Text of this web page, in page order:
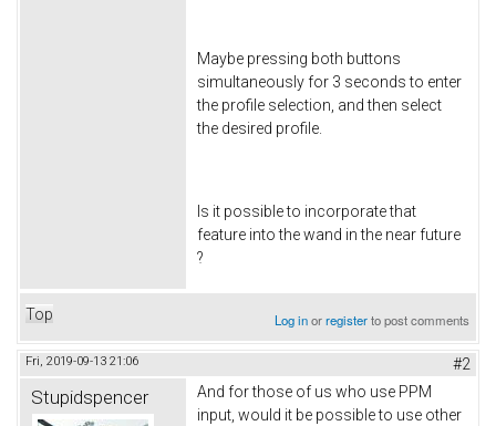
Maybe pressing both buttons
simultaneously for 3 seconds to enter
the profile selection, and then select
the desired profile.
Is it possible to incorporate that
feature into the wand in the near future
?
Top Log inorregisterto post comments
Fri, 2019-09-13 21:06 #2
Stupidspencer
And for those of us who use PPM
input, would it be possible to use other